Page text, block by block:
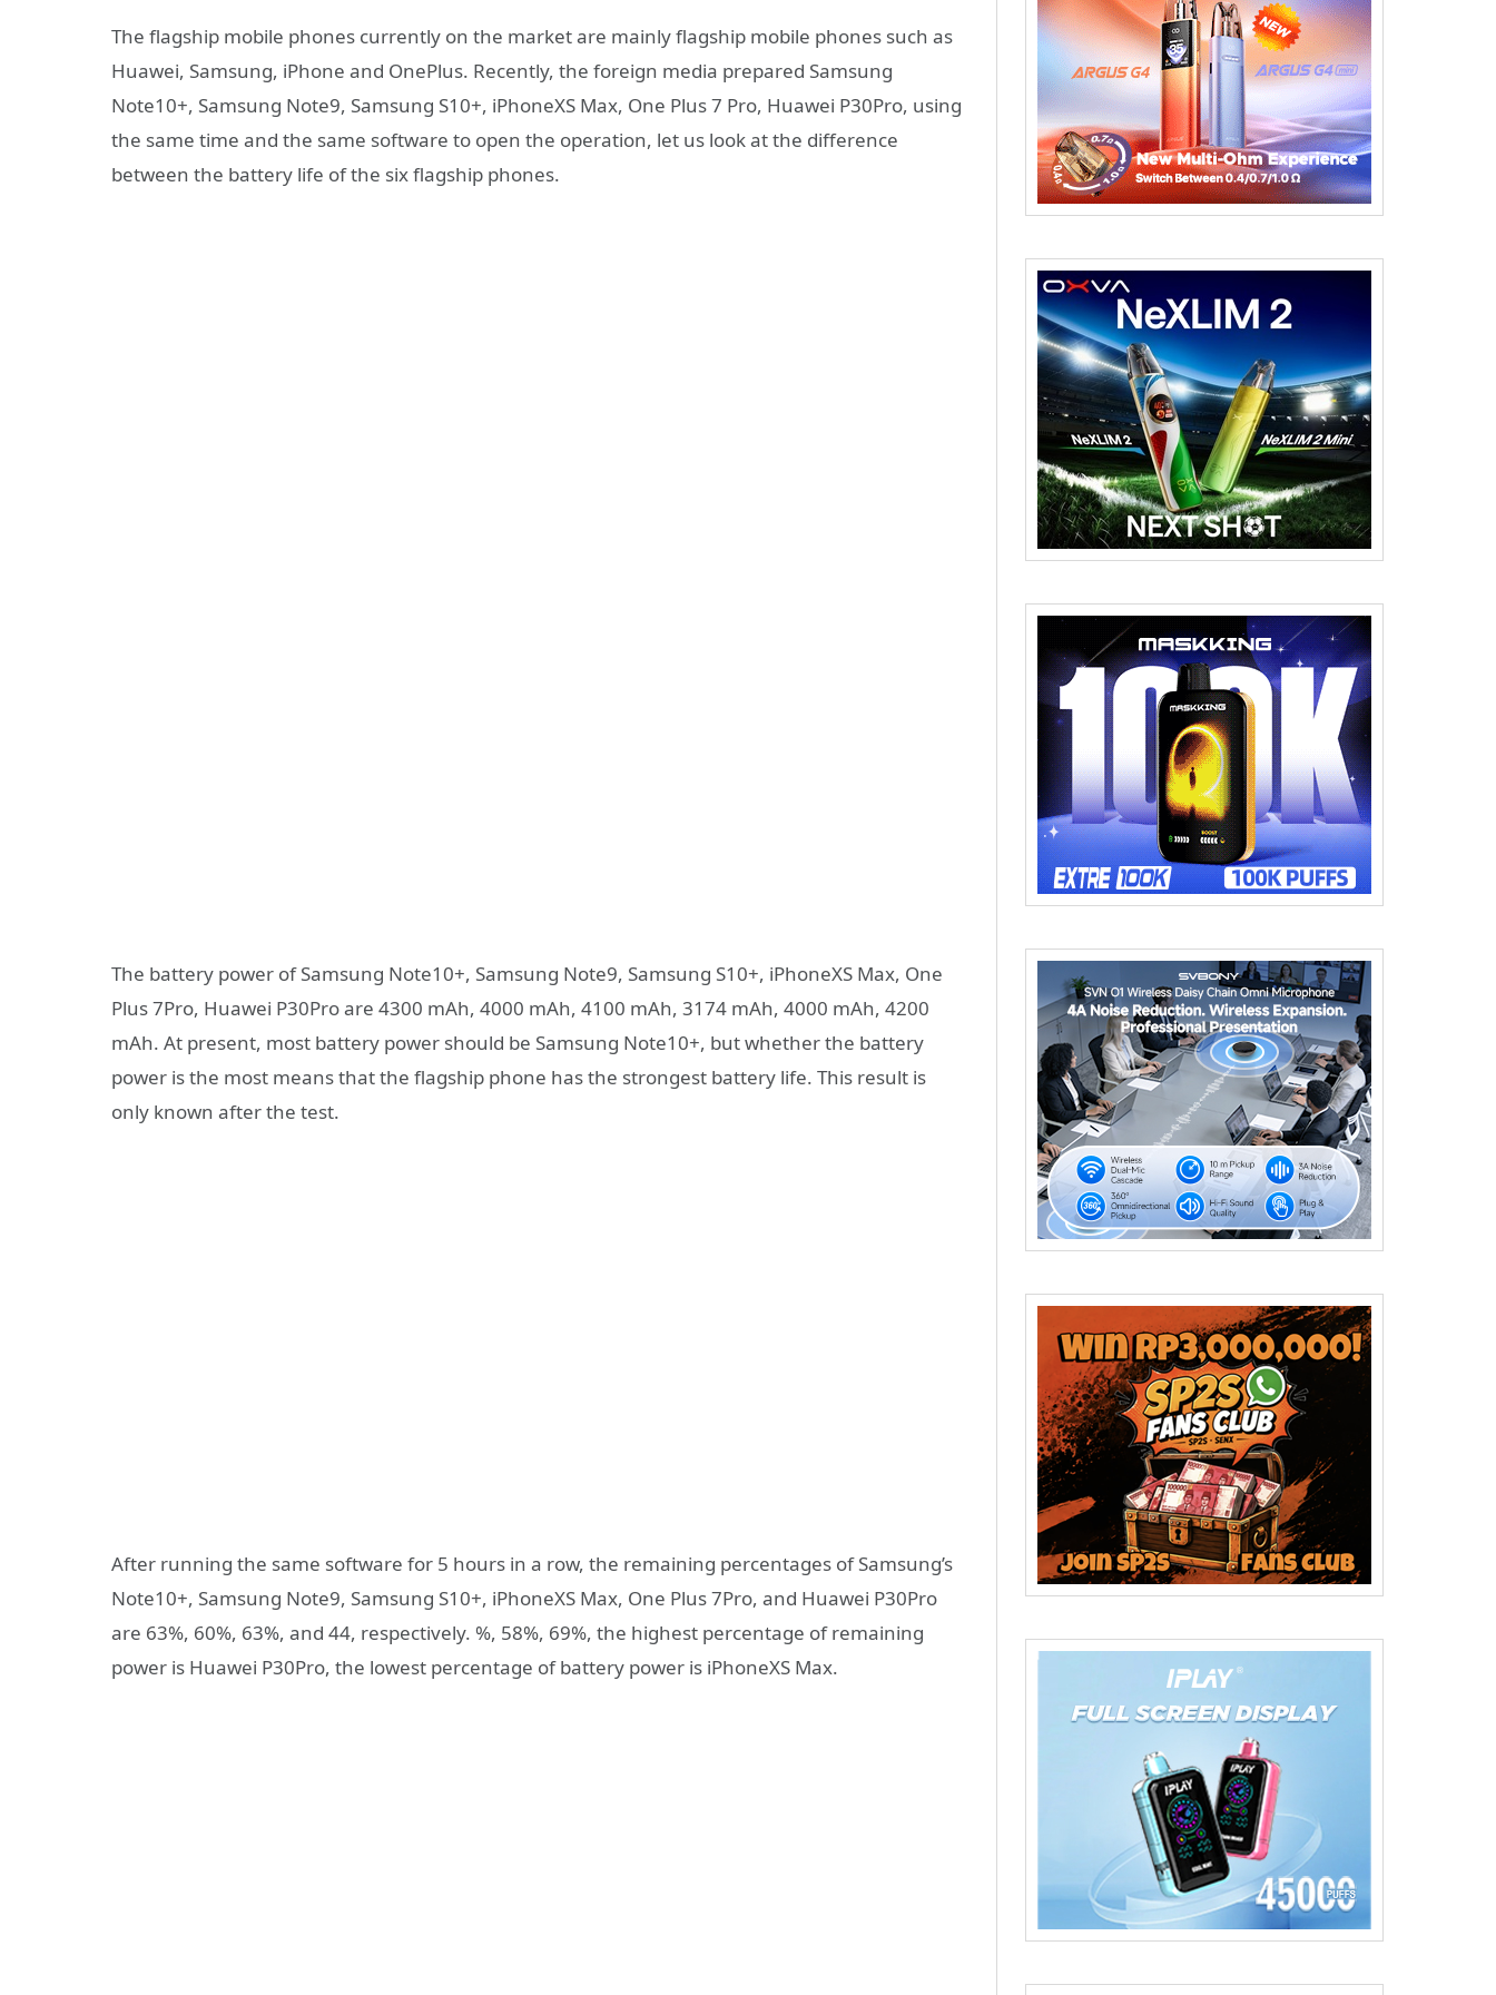
The flagship mobile phones currently on the market are mainly flagship mobile phones such as
Huawei, Samsung, iPhone and OnePlus. Recently, the foreign media prepared Samsung
Note10+, Samsung Note9, Samsung S10+, iPhoneXS Max, One Plus 7 Pro, Huawei P30Pro, using
the same time and the same software to open the operation, let us look at the difference
between the battery life of the six flagship phones.
The battery power of Samsung Note10+, Samsung Note9, Samsung S10+, iPhoneXS Max, One
Plus 7Pro, Huawei P30Pro are 4300 mAh, 4000 mAh, 4100 mAh, 3174 mAh, 4000 mAh, 4200
mAh. At present, most battery power should be Samsung Note10+, but whether the battery
power is the most means that the flagship phone has the strongest battery life. This result is
only known after the test.
After running the same software for 5 hours in a row, the remaining percentages of Samsung’s
Note10+, Samsung Note9, Samsung S10+, iPhoneXS Max, One Plus 7Pro, and Huawei P30Pro
are 63%, 60%, 63%, and 44, respectively. %, 58%, 69%, the highest percentage of remaining
power is Huawei P30Pro, the lowest percentage of battery power is iPhoneXS Max.